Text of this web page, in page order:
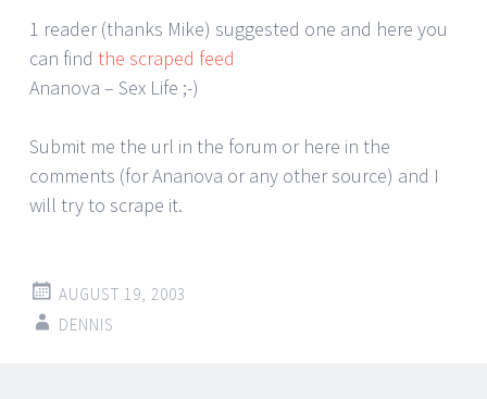
1 reader (thanks Mike) suggested one and here you
can find the scraped feed
Ananova – Sex Life ;-)
Submit me the url in the forum or here in the
comments (for Ananova or any other source) and I
will try to scrape it.
AUGUST 19, 2003
DENNIS